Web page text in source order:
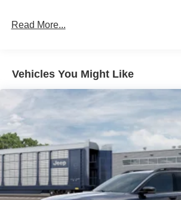
Strut Front Suspension w/Coil Springs
Parking Brake
Read More...
Vehicles You Might Like